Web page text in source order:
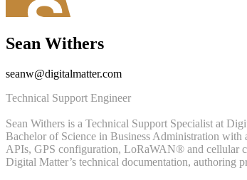
Sean Withers
seanw@digitalmatter.com
Technical Support Engineer
Sean Withers is a Technical Support Specialist at
Bachelor of Science in Business Administration
APIs, GPS configuration, LoRaWAN® and cellular
Digital Matter’s technical documentation, authoring